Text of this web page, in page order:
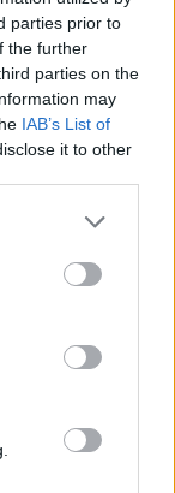
parties prior to
the further
parties on the
may
IAB’s List of
it to other
in Glasgow
know about